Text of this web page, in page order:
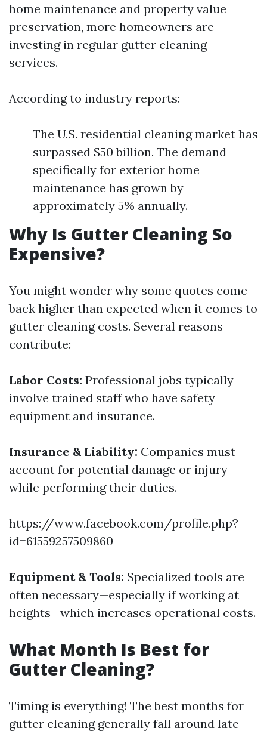
home maintenance and property value
preservation, more homeowners are
investing in regular gutter cleaning
services.
According to industry reports:
The U.S. residential cleaning market has
surpassed $50 billion. The demand
specifically for exterior home
maintenance has grown by
approximately 5% annually.
Why Is Gutter Cleaning So
Expensive?
You might wonder why some quotes come
back higher than expected when it comes to
gutter cleaning costs. Several reasons
contribute:
Labor Costs: Professional jobs typically
involve trained staff who have safety
equipment and insurance.
Insurance & Liability: Companies must
account for potential damage or injury
while performing their duties.
https://www.facebook.com/profile.php?
id=61559257509860
Equipment & Tools: Specialized tools are
often necessary—especially if working at
heights—which increases operational costs.
What Month Is Best for
Gutter Cleaning?
Timing is everything! The best months for
gutter cleaning generally fall around late